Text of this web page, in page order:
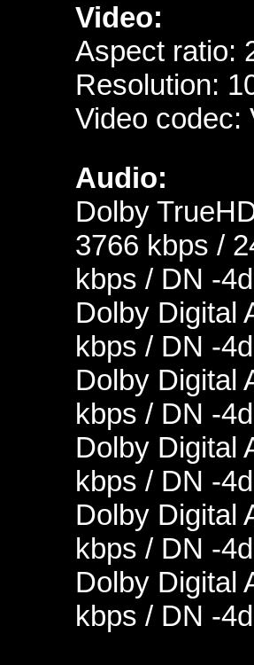
Video:
Aspect ratio:
Resolution:
Video codec:
Audio:
Dolby
3766 kbps /
kbps / DN -
Dolby Digital
kbps / DN -
Dolby Digital
kbps / DN -
Dolby Digital
kbps / DN -
Dolby Digital
kbps / DN -
Dolby Digital
kbps / DN -